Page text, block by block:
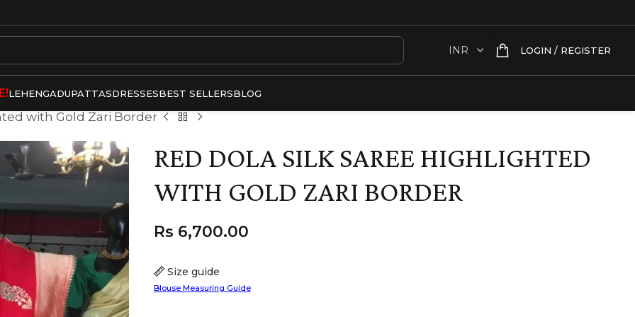
LOGIN / REGISTER
LEHENGADUPATTASDRESSESBEST SELLERSBLOG
with Gold Zari Border
RED DOLA SILK SAREE HIGHLIGHTED
WITH GOLD ZARI BORDER
Size guide
Blouse Measuring Guide
Rs 6,700.00